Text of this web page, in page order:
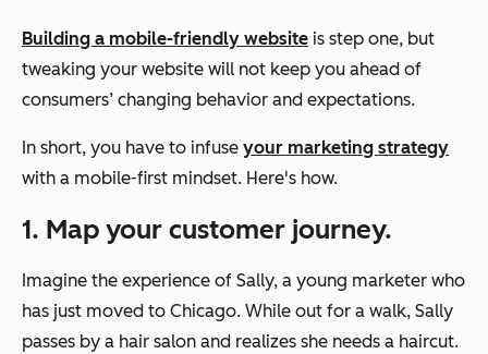
Building a mobile-friendly website is step one, but
tweaking your website will not keep you ahead of
consumers’ changing behavior and expectations.
In short, you have to infuse your marketing strategy
with a mobile-first mindset. Here's how.
1. Map your customer journey.
Imagine the experience of Sally, a young marketer who
has just moved to Chicago. While out for a walk, Sally
passes by a hair salon and realizes she needs a haircut.